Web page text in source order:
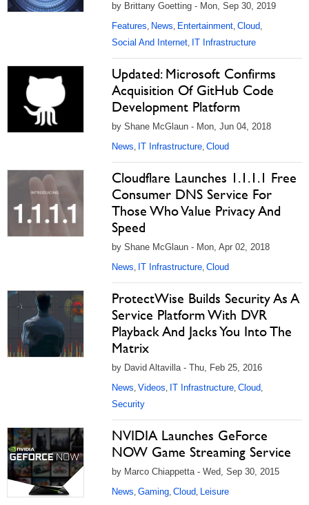
by Brittany Goetting - Mon, Sep 30, 2019
Features, News, Entertainment, Cloud,
Social And Internet, IT Infrastructure
Updated: Microsoft Confirms
Acquisition Of GitHub Code
Development Platform
by Shane McGlaun - Mon, Jun 04, 2018
News, IT Infrastructure, Cloud
Cloudflare Launches 1.1.1.1 Free
Consumer DNS Service For
Those Who Value Privacy And
Speed
by Shane McGlaun - Mon, Apr 02, 2018
News, IT Infrastructure, Cloud
ProtectWise Builds Security As A
Service Platform With DVR
Playback And Jacks You Into The
Matrix
by David Altavilla - Thu, Feb 25, 2016
News, Videos, IT Infrastructure, Cloud,
Security
NVIDIA Launches GeForce
NOW Game Streaming Service
by Marco Chiappetta - Wed, Sep 30, 2015
News, Gaming, Cloud, Leisure